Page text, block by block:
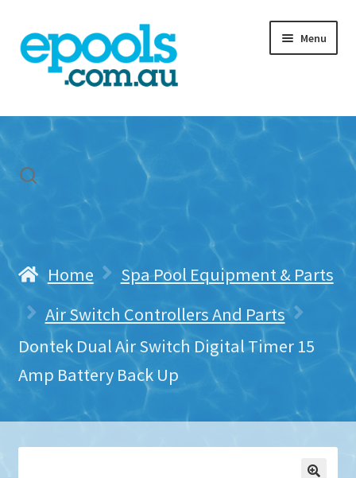
Skip
to
navigation
Skip
to
content
Menu
Home
Freight & Cart
Contact Us
Home
Spa Pool Equipment & Parts
Air Switch Controllers And Parts
Dontek Dual Air Switch Digital Timer 15
Amp Battery Back Up